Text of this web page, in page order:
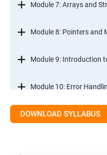
Module 7: Arrays and
Module 8: Pointers and
Module 9: Introduction
Module 10: Error
Module 11: Mini
DOWNLOAD SYLLABUS